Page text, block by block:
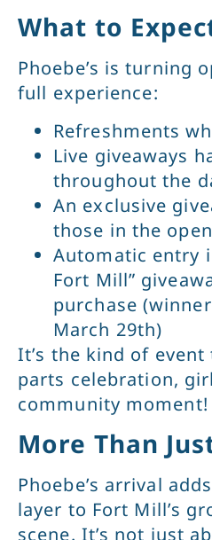
What to
Phoebe’s is turning
full experience:
Refreshments
Live giveaways
throughout the
An exclusive
those in the
Automatic entry
Fort Mill”
purchase
March 29th)
It’s the kind of
parts celebration,
community moment!
More Than
Phoebe’s arrival
layer to Fort Mill’s
scene. It’s not just